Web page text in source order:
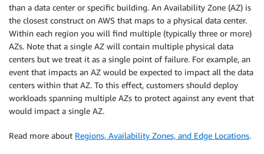
than a data center or specific building. An Availability Zone (AZ) is
the closest construct on AWS that maps to a physical data center.
Within each region you will find multiple (typically three or more)
AZs. Note that a single AZ will contain multiple physical data
centers but we treat it as a single point of failure. For example, an
event that impacts an AZ would be expected to impact all the data
centers within that AZ. To this effect, customers should deploy
workloads spanning multiple AZs to protect against any event that
would impact a single AZ.
Read more about Regions, Availability Zones, and Edge Locations.